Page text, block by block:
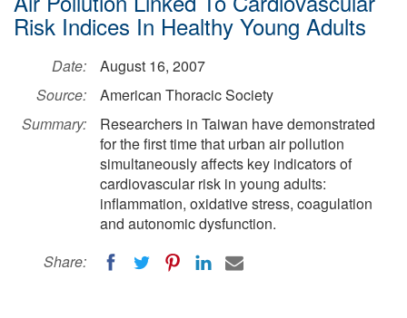
Risk Indices In Healthy Young Adults
Date:
August 16, 2007
Source:
American Thoracic Society
Summary:
Researchers in Taiwan have demonstrated
for the first time that urban air pollution
simultaneously affects key indicators of
cardiovascular risk in young adults:
inflammation, oxidative stress, coagulation
and autonomic dysfunction.
Share: